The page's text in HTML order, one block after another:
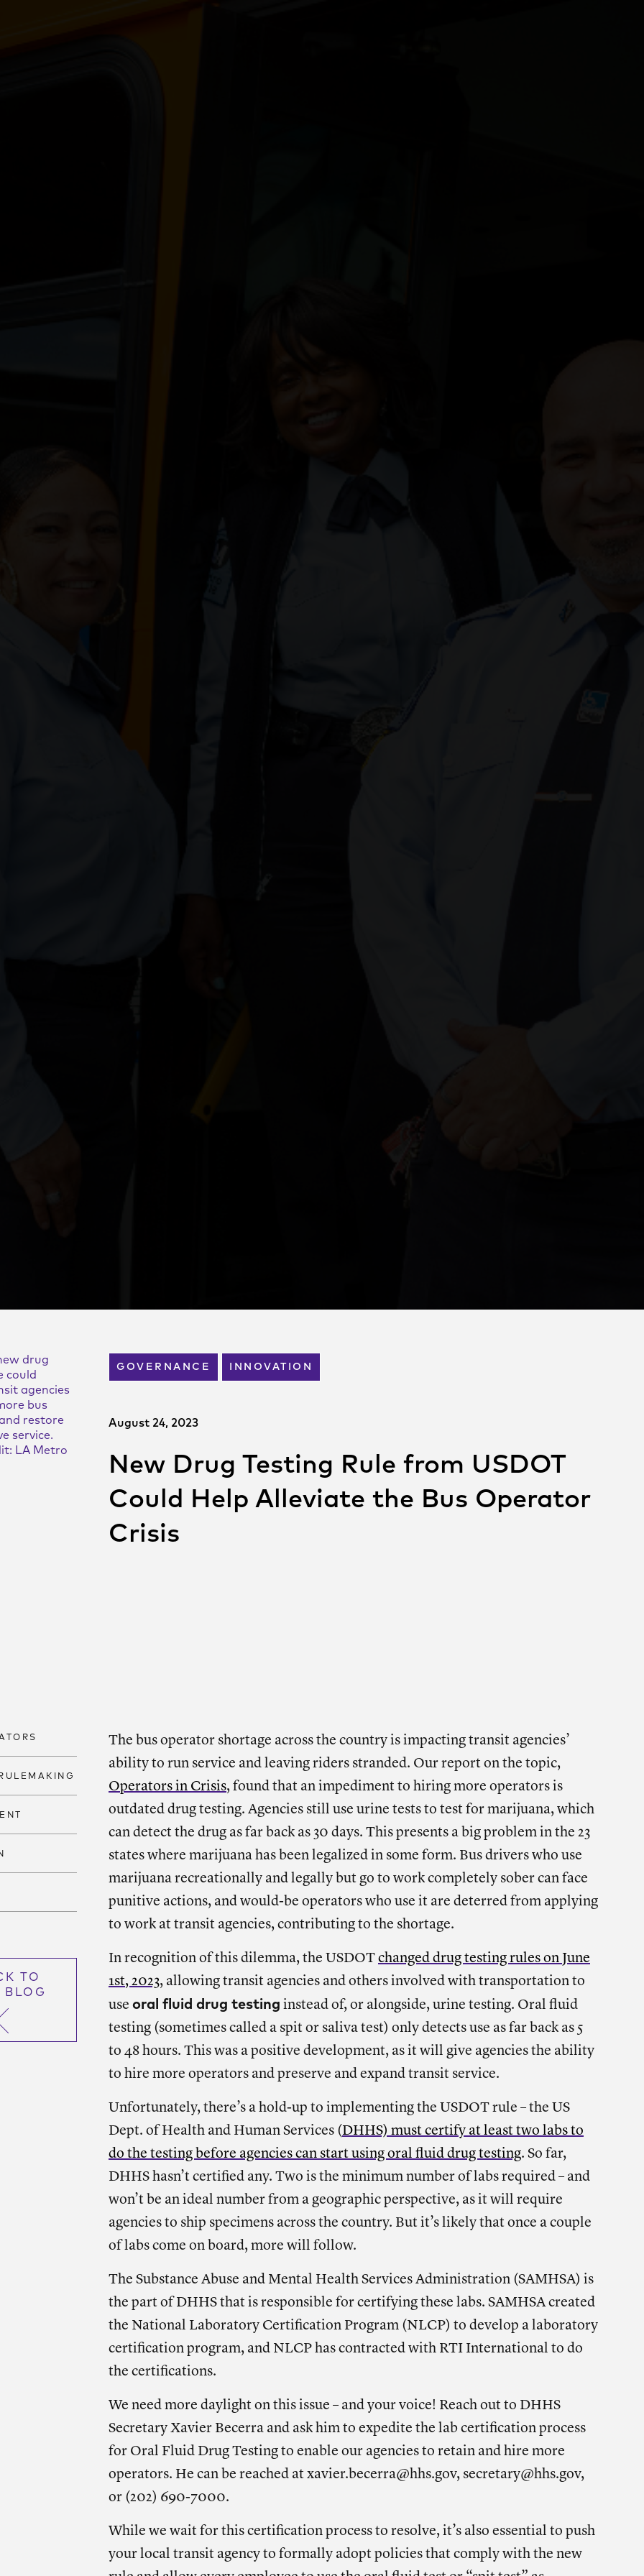
drug
could
agencies
bus
restore
service.
LA Metro
GOVERNANCE INNOVATION
August 24, 2023
New Drug Testing Rule from USDOT
Could Help Alleviate the Bus Operator
Crisis
TO
BLOG
The bus operator shortage across the country is impacting transit agencies’
ability to run service and leaving riders stranded. Our report on the topic,
Operators in Crisis, found that an impediment to hiring more operators is
outdated drug testing. Agencies still use urine tests to test for marijuana, which
can detect the drug as far back as 30 days. This presents a big problem in the 23
states where marijuana has been legalized in some form. Bus drivers who use
marijuana recreationally and legally but go to work completely sober can face
punitive actions, and would-be operators who use it are deterred from applying
to work at transit agencies, contributing to the shortage.
In recognition of this dilemma, the USDOT changed drug testing rules on June
1st, 2023, allowing transit agencies and others involved with transportation to
use oral fluid drug testing instead of, or alongside, urine testing. Oral fluid
testing (sometimes called a spit or saliva test) only detects use as far back as 5
to 48 hours. This was a positive development, as it will give agencies the ability
to hire more operators and preserve and expand transit service.
Unfortunately, there’s a hold-up to implementing the USDOT rule – the US
Dept. of Health and Human Services (DHHS) must certify at least two labs to
do the testing before agencies can start using oral fluid drug testing. So far,
DHHS hasn’t certified any. Two is the minimum number of labs required – and
won’t be an ideal number from a geographic perspective, as it will require
agencies to ship specimens across the country. But it’s likely that once a couple
of labs come on board, more will follow.
The Substance Abuse and Mental Health Services Administration (SAMHSA) is
the part of DHHS that is responsible for certifying these labs. SAMHSA created
the National Laboratory Certification Program (NLCP) to develop a laboratory
certification program, and NLCP has contracted with RTI International to do
the certifications.
We need more daylight on this issue – and your voice! Reach out to DHHS
Secretary Xavier Becerra and ask him to expedite the lab certification process
for Oral Fluid Drug Testing to enable our agencies to retain and hire more
operators. He can be reached at xavier.becerra@hhs.gov, secretary@hhs.gov,
or (202) 690-7000.
While we wait for this certification process to resolve, it’s also essential to push
your local transit agency to formally adopt policies that comply with the new